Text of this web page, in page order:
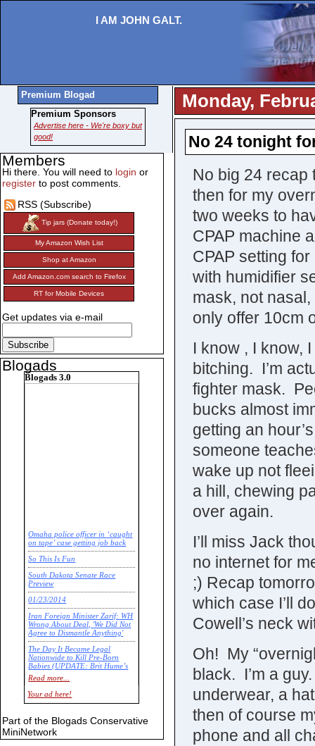
I AM JOHN GALT.
Monday,
No 24 tonight
No big 24 recap
then for my
two weeks to
CPAP machine
CPAP setting
with humidifier
mask, not
only offer 10cm
I know , I know,
bitching. I’m
fighter mask.
bucks almost
getting an
someone
wake up not
a hill, chewing
over again.
I’ll miss Jack
no internet for
;) Recap
which case I’ll
Cowell’s neck
Oh! My
black. I’m a
underwear, a
then of course
phone and all
Premium Blogad
Premium Sponsors
Advertise here - We're boxy but
good!
Members
Hi there. You will need to login or
register to post comments.
RSS (Subscribe)
Tip jars (Donate today!)
My Amazon Wish List
Shop at Amazon
Add Amazon.com search to Firefox
RT for Mobile Devices
Get updates via e-mail
Blogads
Blogads 3.0
Omaha police officer in ‘caught
on tape’ case getting job back
So This Is Fun
South Dakota Senate Race
Preview
01/23/2014
Iran Foreign Minister Zarif: WH
Wrong About Deal, 'We Did Not
Agree to Dismantle Anything'
The Day It Became Legal
Nationwide to Kill Pre-Born
Babies (UPDATE: Brit Hume’s
Commentary)
Economic Statistics for 22 Jan
14
Read more...
Your ad here!
Part of the Blogads Conservative
MiniNetwork